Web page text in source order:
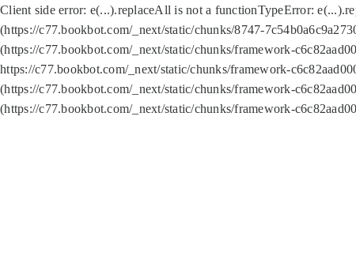
Client side error: e(...).replaceAll is not a functionTypeError:
(https://c77.bookbot.com/_next/static/chunks/8747-
(https://c77.bookbot.com/_next/static/chunks/framework-
https://c77.bookbot.com/_next/static/chunks/framework-
(https://c77.bookbot.com/_next/static/chunks/framework-
(https://c77.bookbot.com/_next/static/chunks/framework-